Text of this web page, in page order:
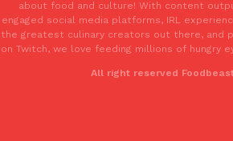
about food and culture! With content
engaged social media platforms, IRL
the greatest culinary creators out there, and
on Twitch, we love feeding millions of hungry
All right reserved